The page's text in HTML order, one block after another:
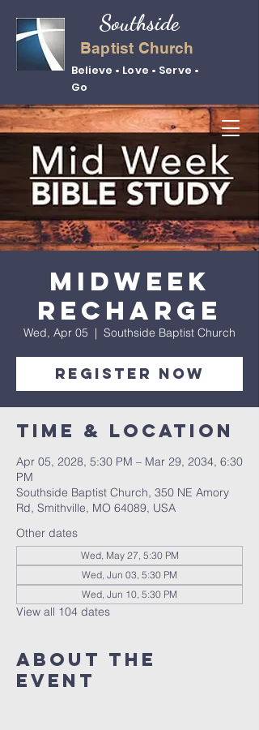
Baptist Church
Believe • Love • Serve •
Go
Southside
Midweek
Recharge
Wed, Apr 05
  |
Southside Baptist Church
Register Now
Time & Location
Apr 05, 2028, 5:30 PM – Mar 29, 2034, 6:30
PM
Southside Baptist Church, 350 NE Amory
Rd, Smithville, MO 64089, USA
Other dates
Wed, May 27, 5:30 PM
Wed, Jun 03, 5:30 PM
Wed, Jun 10, 5:30 PM
View all 104 dates
About The
Event